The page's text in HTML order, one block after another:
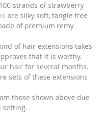
strands of strawberry
are silky soft, tangle free
of premium remy
of hair extensions takes
that it is worthy.
hair for several months.
sets of these extensions
those shown above due
setting.